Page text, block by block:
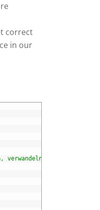
correct
in our
verwandeln, verändern,